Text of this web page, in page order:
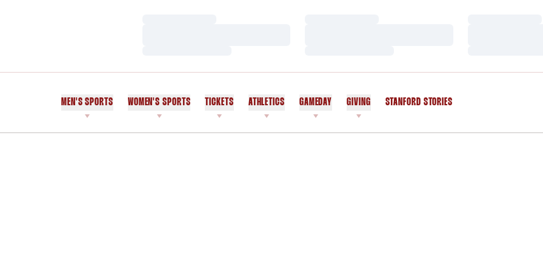
MEN'S SPORTS WOMEN'S SPORTS TICKETS ATHLETICS GAMEDAY GIVING STANFORD STORIES